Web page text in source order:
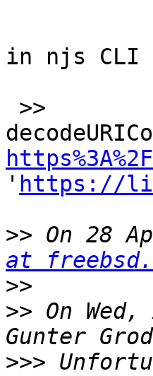
in njs CLI
' https://
>> On 28
at
>>
>> ﻿On
>>>